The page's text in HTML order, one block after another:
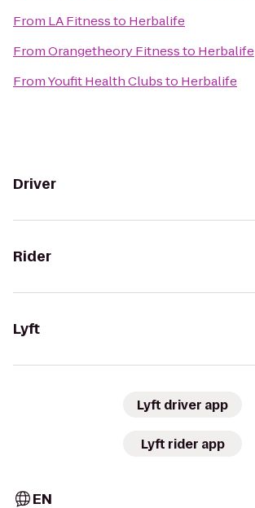
From LA Fitnessto Herbalife
FromOrangetheory Fitnessto Herbalife
FromYoufit Health Clubsto Herbalife
Driver
Rider
Lyft
Lyft driver app
Lyft rider app
EN